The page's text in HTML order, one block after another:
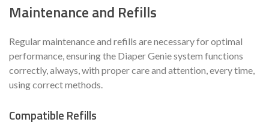
Maintenance and Refills
Regular maintenance and refills are necessary for optimal
performance, ensuring the Diaper Genie system functions
correctly, always, with proper care and attention, every time,
using correct methods.
Compatible Refills